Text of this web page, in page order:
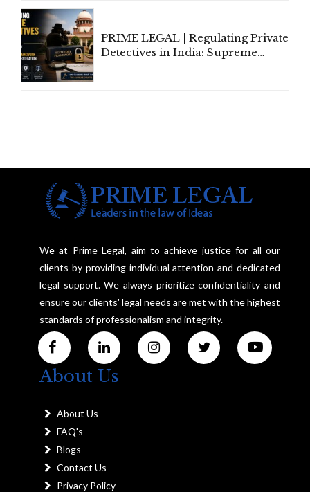
PRIME LEGAL | Regulating Private
Detectives in India: Supreme
We at Prime Legal, aim to achieve justice for all our
clients by providing individual attention and dedicated
legal support. We always prioritize confidentiality and
ensure our clients' legal needs are met with the highest
standards of professionalism and integrity.
About Us
About Us
FAQ's
Blogs
Contact Us
Privacy Policy